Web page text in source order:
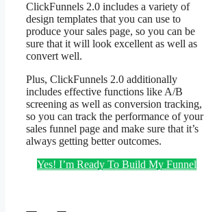
ClickFunnels 2.0 includes a variety of
design templates that you can use to
produce your sales page, so you can be
sure that it will look excellent as well as
convert well.
Plus, ClickFunnels 2.0 additionally
includes effective functions like A/B
screening as well as conversion tracking,
so you can track the performance of your
sales funnel page and make sure that it’s
always getting better outcomes.
Yes! I’m Ready To Build My Funnel